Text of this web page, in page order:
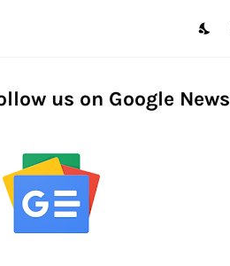
us on Google News